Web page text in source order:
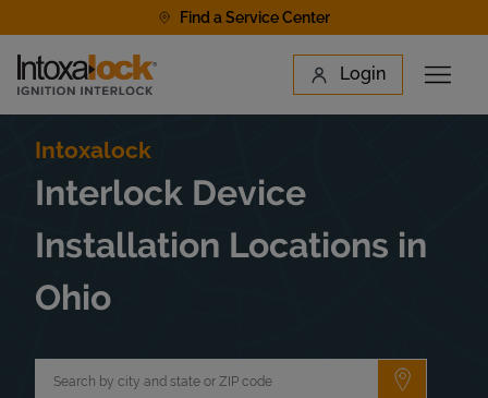
Find a Service Center
Link to main website Login
Open
Find a Location
Intoxalock
Interlock Device
Installation Locations in
Ohio
Submit a